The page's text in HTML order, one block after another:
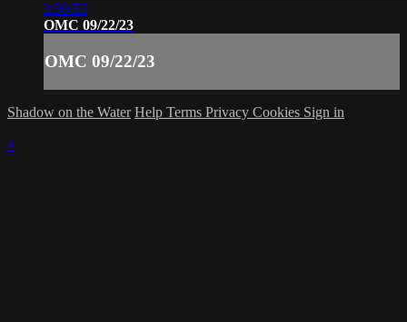
3:50:53
OMC 09/22/23
OMC 09/22/23
Shadow on the Water Help Terms Privacy Cookies Sign in
×